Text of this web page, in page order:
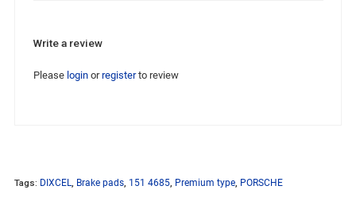
Write a review
Please loginorregisterto review
Tags: DIXCEL, Brake pads, 151 4685, Premium type, PORSCHE